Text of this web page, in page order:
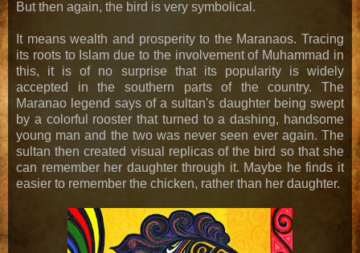
But then again, the bird is very symbolical.
It means wealth and prosperity to the Maranaos. Tracing
its roots to Islam due to the involvement of Muhammad in
this, it is of no surprise that its popularity is widely
accepted in the southern parts of the country. The
Maranao legend says of a sultan's daughter being swept
by a colorful rooster that turned to a dashing, handsome
young man and the two was never seen ever again. The
sultan then created visual replicas of the bird so that she
can remember her daughter through it. Maybe he finds it
easier to remember the chicken, rather than her daughter.